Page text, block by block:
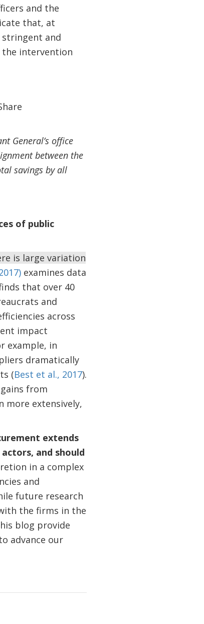
and the
that, at
stringent and
the intervention
General’s office
between the
savings by all
of public
is large variation
examines data
that over 40
and
across
impact
example, in
dramatically
(Best et al., 2017).
from
more extensively,
extends
and should
in a complex
and
future research
the firms in the
blog provide
advance our